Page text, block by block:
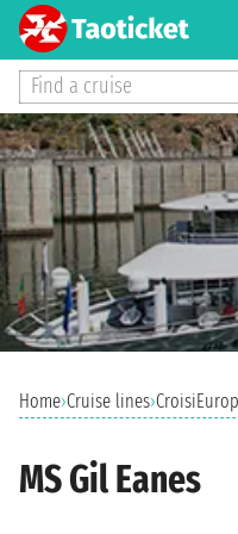
Find a cruise
Home›Cruise lines›
MS Gil Eanes